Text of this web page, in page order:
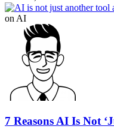
on AI
7 Reasons AI Is Not